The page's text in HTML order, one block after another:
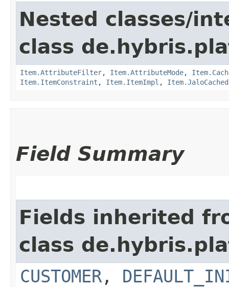
Nested classes/
class
Item.AttributeFilter, Item.AttributeMode,
Item.ItemConstraint , Item.ItemImpl ,
Field Summary
Fields inherited
class
CUSTOMER ,